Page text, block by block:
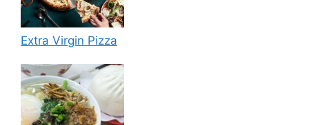
Extra Virgin Pizza